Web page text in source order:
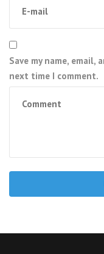
Save my name,
next time I comment.